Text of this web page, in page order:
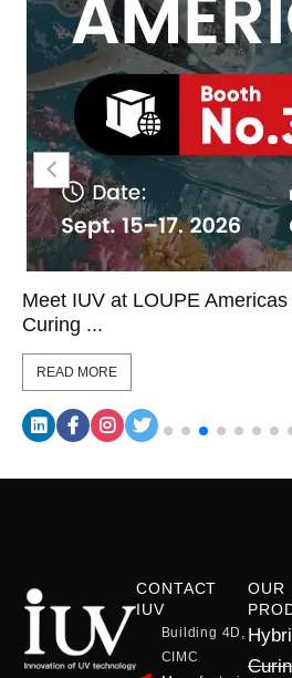
Meet IUV at LOUPE
Curing ...
READ MORE
CONTACT
IUV
Building 4D,
CIMC
OUR